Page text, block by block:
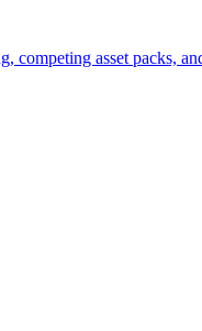
competing asset packs,